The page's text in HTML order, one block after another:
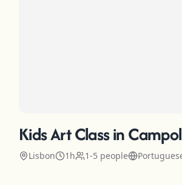
Kids Art Class in
Lisbon 1h 1-5 people